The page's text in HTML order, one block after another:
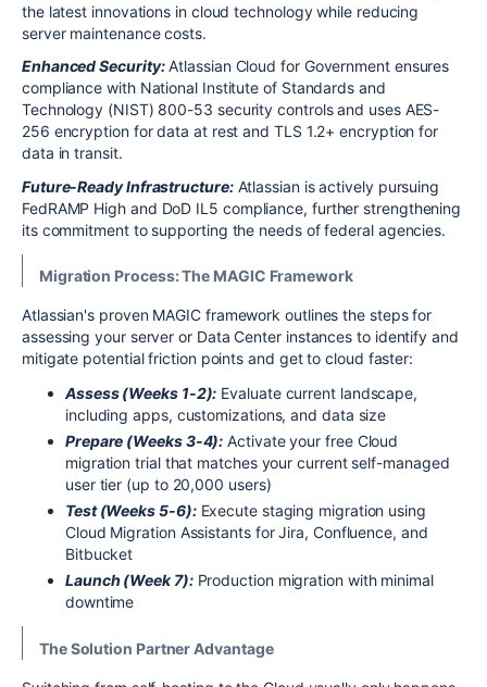
the latest innovations in cloud technology while reducing
server maintenance costs.
Enhanced Security:Atlassian Cloud for Government ensures
compliance with National Institute of Standards and
Technology (NIST) 800-53 security controls and uses AES-
256 encryption for data at rest and TLS 1.2+ encryption for
data in transit.
Future-Ready Infrastructure:Atlassian is actively pursuing
FedRAMP High and DoD IL5 compliance, further strengthening
its commitment to supporting the needs of federal agencies.
Migration Process: The MAGIC Framework
Atlassian's proven MAGIC framework outlines the steps for
assessing your server or Data Center instances to identify and
mitigate potential friction points and get to cloud faster:
Assess (Weeks 1-2): Evaluate current landscape,
including apps, customizations, and data size
Prepare (Weeks 3-4): Activate your free Cloud
migration trial that matches your current self-managed
user tier (up to 20,000 users)
Test (Weeks 5-6): Execute staging migration using
Cloud Migration Assistants for Jira, Confluence, and
Bitbucket
Launch (Week 7):Production migration with minimal
downtime
The Solution Partner Advantage